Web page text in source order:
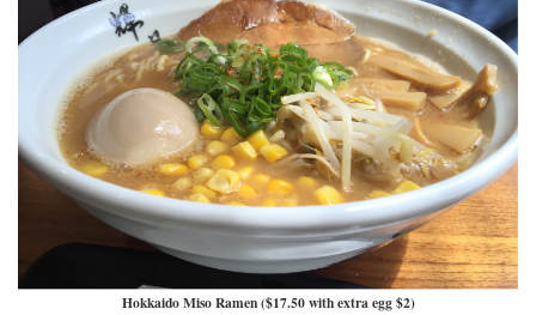
Hokkaido Miso Ramen ($17.50 with extra egg $2)